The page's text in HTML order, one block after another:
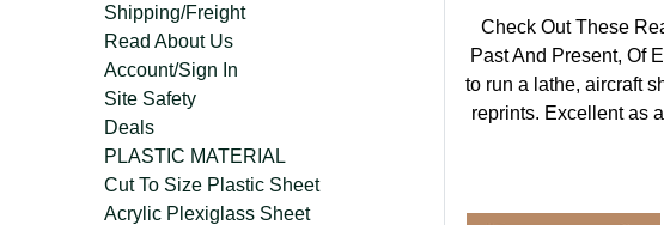
Check Out These
Past And Present, Of
to run a lathe, aircraft
reprints. Excellent as
Shipping/Freight
Read About Us
Account/Sign In
Site Safety
Deals
PLASTIC MATERIAL
Cut To Size Plastic Sheet
Acrylic Plexiglass Sheet